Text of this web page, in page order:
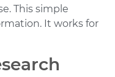
. This simple
It works for